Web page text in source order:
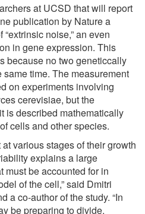
at UCSD that will report
publication by Nature a
noise,” an even
in gene expression. This
because no two geneticcally
time. The measurement
on experiments involving
cerevisiae, but the
is described mathematically
cells and other species.
various stages of their growth
explains a large
must be accounted for in
of the cell,” said Dmitri
a co-author of the study. “In
be preparing to divide,